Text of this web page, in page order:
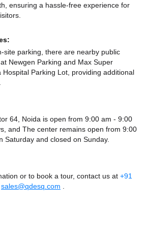
ensuring a hassle-free experience for
site parking, there are nearby public
Newgen Parking and Max Super
Hospital Parking Lot, providing additional
64, Noida is open from 9:00 am - 9:00
and The center remains open from 9:00
Saturday and closed on Sunday.
or to book a tour, contact us at +91
sales@qdesq.com .